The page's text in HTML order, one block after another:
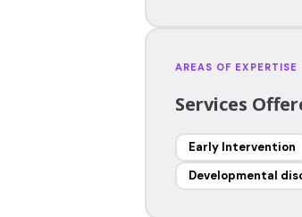
AREAS OF EXPERTISE
Services
Early Intervention
Developmental